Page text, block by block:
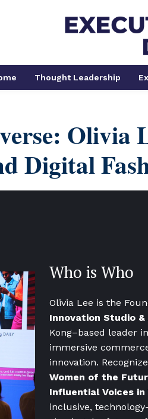
Thought Leadership
Olivia
Digital
Who is Who
Olivia Lee is the
Innovation Studio &
Kong–based leader
immersive
innovation.
Women of the
Influential Voices in
inclusive,